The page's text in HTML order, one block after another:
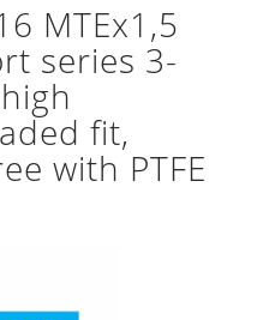
MTEx1,5
series 3-
fit,
with PTFE